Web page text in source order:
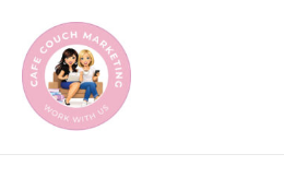
content